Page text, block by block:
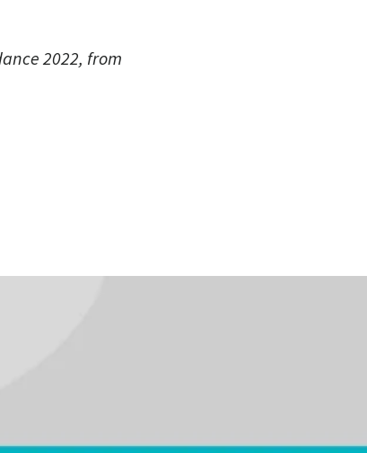
2022, from